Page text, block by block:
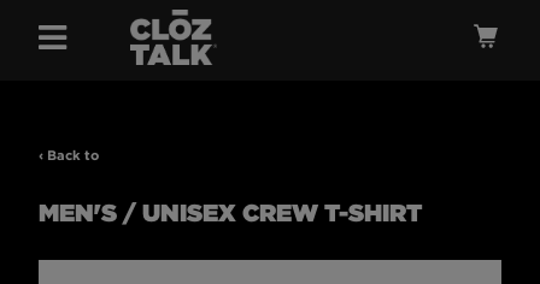
Menu
‹ Back to
MEN'S / UNISEX CREW T-SHIRT